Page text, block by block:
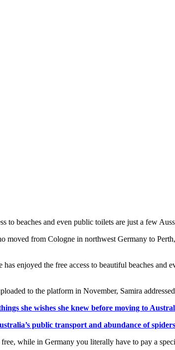
to beaches and even public toilets are just a few
moved from Cologne in northwest Germany to
has enjoyed the free access to beautiful beaches
to the platform in November, Samira
she wishes she knew before moving to
public transport and abundance of spiders
while in Germany you literally have to pay a